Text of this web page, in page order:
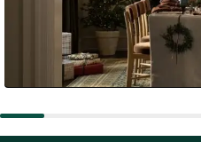
Expert Tips